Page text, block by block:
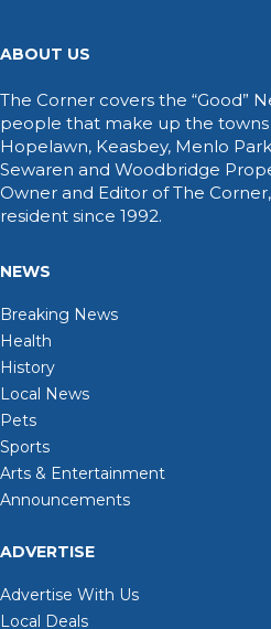
ABOUT US
The Corner covers the “Good”
people that make up the towns
Hopelawn, Keasbey, Menlo
Sewaren and Woodbridge
Owner and Editor of The
resident since 1992.
NEWS
Breaking News
Health
History
Local News
Pets
Sports
Arts & Entertainment
Announcements
ADVERTISE
Advertise With Us
Local Deals